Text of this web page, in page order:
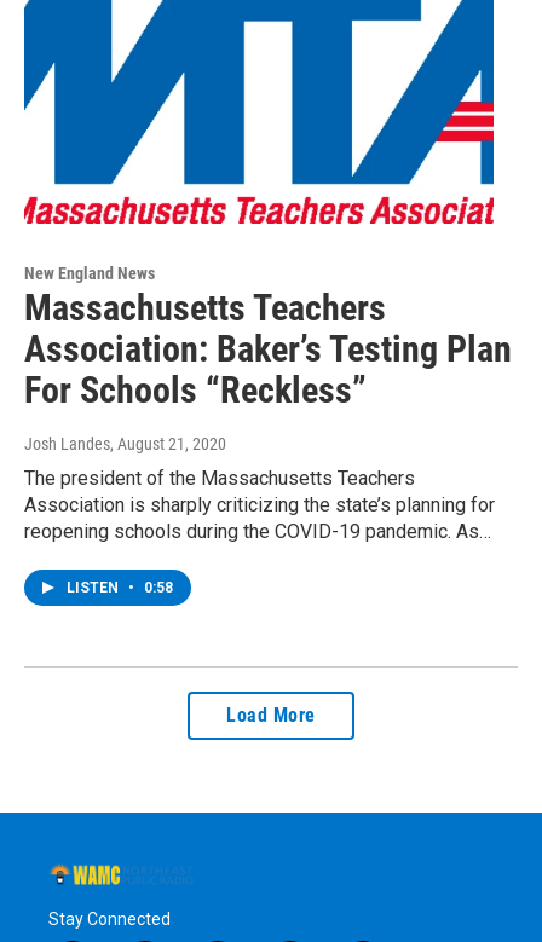
New England News
Massachusetts Teachers
Association: Baker’s Testing Plan
For Schools “Reckless”
Josh Landes, August 21, 2020
The president of the Massachusetts Teachers
Association is sharply criticizing the state’s planning for
reopening schools during the COVID-19 pandemic. As…
LISTEN • 0:58
Load More
Stay Connected